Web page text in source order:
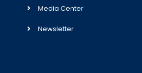
Media Center
Newsletter